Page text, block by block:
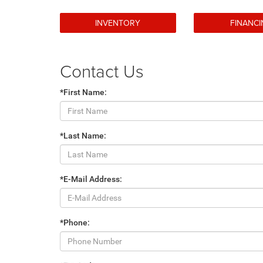
INVENTORY
Contact Us
*First Name:
*Last Name:
*E-Mail Address:
*Phone: